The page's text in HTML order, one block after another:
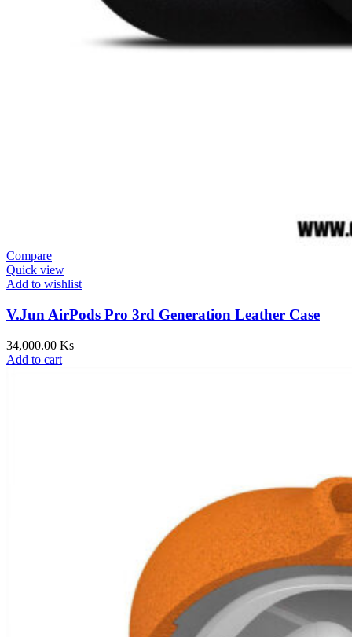
Compare
Quick view
Add to wishlist
V.Jun AirPods Pro 3rd Generation Leather Case
34,000.00 Ks
Add to cart